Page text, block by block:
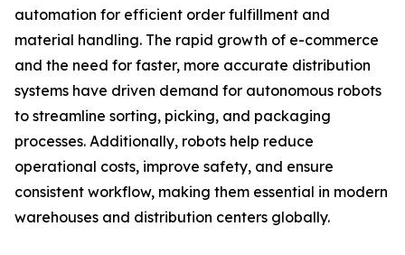
automation for efficient order fulfillment and
material handling. The rapid growth of e-commerce
and the need for faster, more accurate distribution
systems have driven demand for autonomous robots
to streamline sorting, picking, and packaging
processes. Additionally, robots help reduce
operational costs, improve safety, and ensure
consistent workflow, making them essential in modern
warehouses and distribution centers globally.